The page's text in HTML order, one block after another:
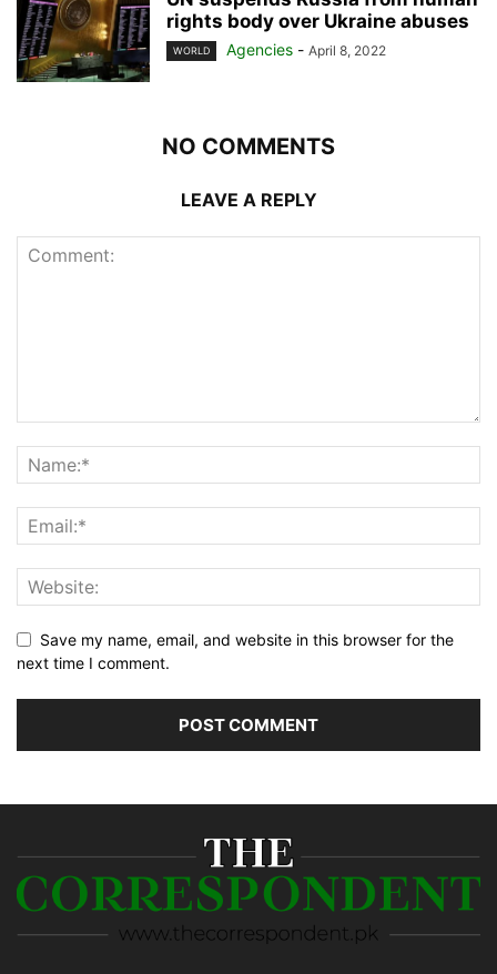
rights body over Ukraine abuses
WORLD Agencies - April 8, 2022
NO COMMENTS
LEAVE A REPLY
Save my name, email, and website in this browser for the
next time I comment.